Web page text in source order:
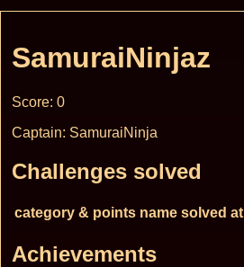
SamuraiNinjaz
Score: 0
Captain: SamuraiNinja
Challenges solved
category & points name solved at
Achievements